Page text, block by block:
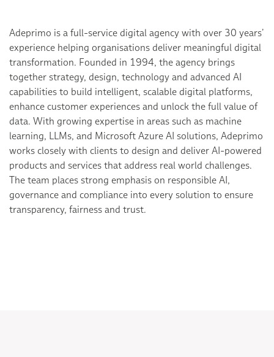
Adeprimo is a full-service digital agency with over 30 years’
experience helping organisations deliver meaningful digital
transformation. Founded in 1994, the agency brings
together strategy, design, technology and advanced AI
capabilities to build intelligent, scalable digital platforms,
enhance customer experiences and unlock the full value of
data. With growing expertise in areas such as machine
learning, LLMs, and Microsoft Azure AI solutions, Adeprimo
works closely with clients to design and deliver AI-powered
products and services that address real world challenges.
The team places strong emphasis on responsible AI,
governance and compliance into every solution to ensure
transparency, fairness and trust.